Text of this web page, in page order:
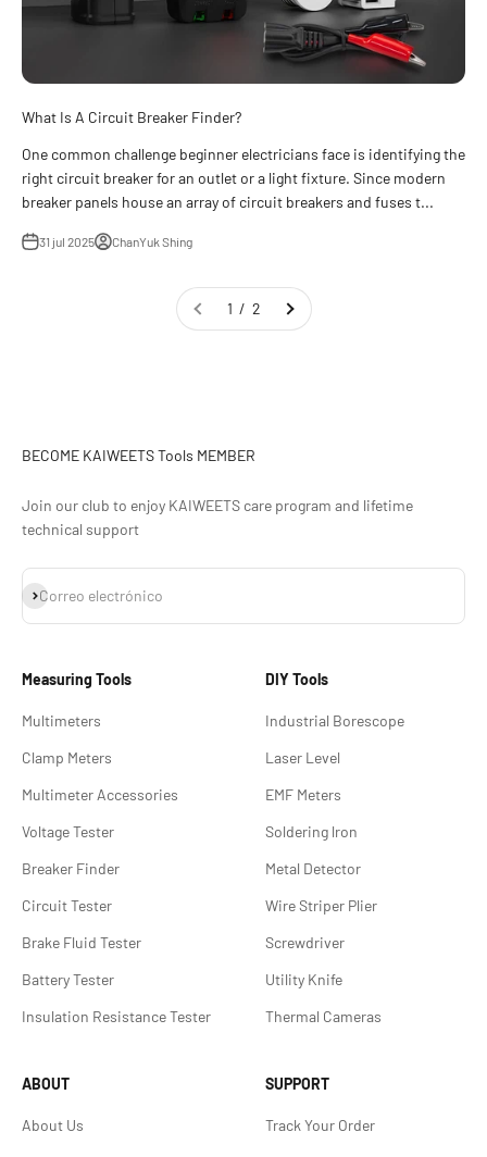
What Is A Circuit Breaker Finder?
One common challenge beginner electricians face is identifying the
right circuit breaker for an outlet or a light fixture. Since modern
breaker panels house an array of circuit breakers and fuses t...
31 jul 2025 ChanYuk Shing
1 / 2
BECOME KAIWEETS Tools MEMBER
Join our club to enjoy KAIWEETS care program and lifetime
technical support
Correo electrónico
Suscribirse
Measuring Tools
Multimeters
Clamp Meters
Multimeter Accessories
Voltage Tester
Breaker Finder
Circuit Tester
Brake Fluid Tester
Battery Tester
Insulation Resistance Tester
DIY Tools
Industrial Borescope
Laser Level
EMF Meters
Soldering lron
Metal Detector
Wire Striper Plier
Screwdriver
Utility Knife
Thermal Cameras
ABOUT
About Us
SUPPORT
Track Your Order